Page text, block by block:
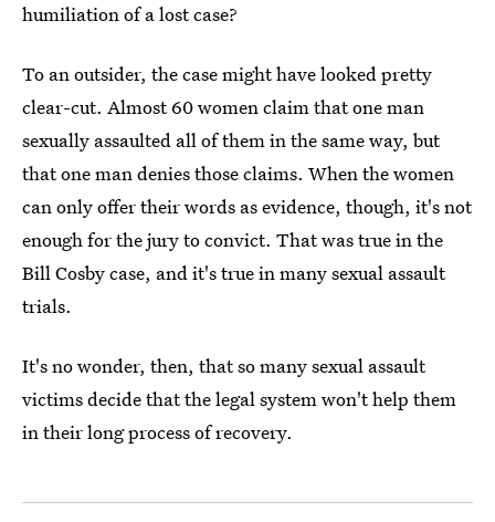
humiliation of a lost case?
To an outsider, the case might have looked pretty
clear-cut. Almost 60 women claim that one man
sexually assaulted all of them in the same way, but
that one man denies those claims. When the women
can only offer their words as evidence, though, it's not
enough for the jury to convict. That was true in the
Bill Cosby case, and it's true in many sexual assault
trials.
It's no wonder, then, that so many sexual assault
victims decide that the legal system won't help them
in their long process of recovery.